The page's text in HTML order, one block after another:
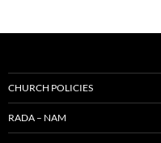
CHURCH POLICIES
RADA – NAM